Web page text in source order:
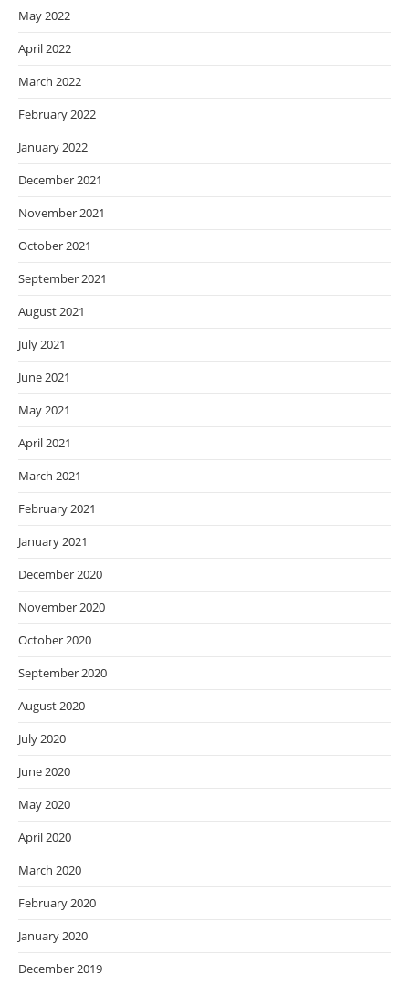
May 2022
April 2022
March 2022
February 2022
January 2022
December 2021
November 2021
October 2021
September 2021
August 2021
July 2021
June 2021
May 2021
April 2021
March 2021
February 2021
January 2021
December 2020
November 2020
October 2020
September 2020
August 2020
July 2020
June 2020
May 2020
April 2020
March 2020
February 2020
January 2020
December 2019